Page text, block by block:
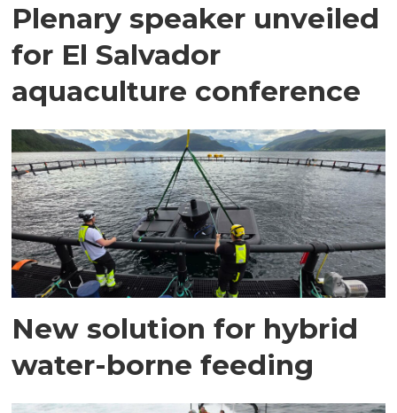
Plenary speaker unveiled
for El Salvador
aquaculture conference
New solution for hybrid
water-borne feeding